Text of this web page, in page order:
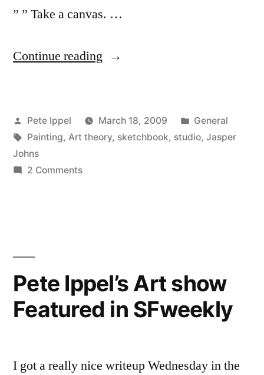
” ” Take a canvas. …
Continue reading “Jasper
Studio
Practice”
Posted
by
Pete Ippel March 18, 2009
Posted
in
General
Tags:
Painting, Art theory, sketchbook, studio, Jasper
Johns
2 Commentson
Pete Ippel’s Art show
Featured in SFweekly
I got a really nice writeup Wednesday in the